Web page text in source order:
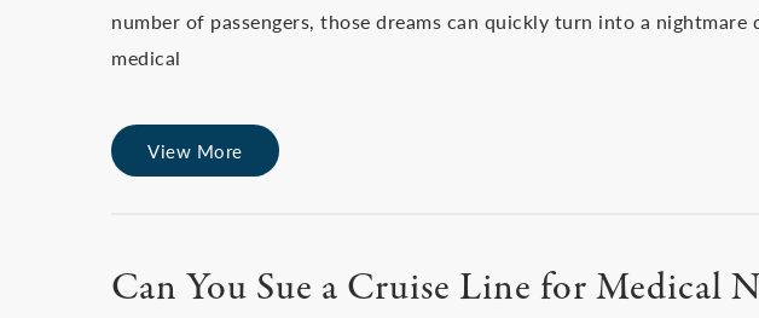
number of passengers, those dreams can quickly turn into a
medical
View More
Can You Sue a Cruise Line for Medical